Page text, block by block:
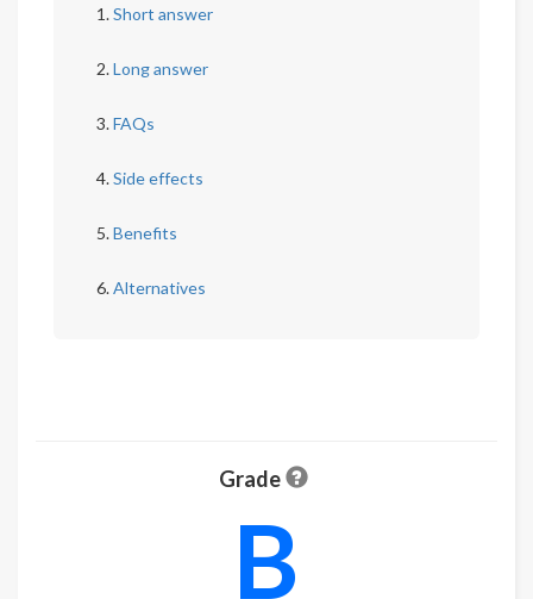
Short answer
Long answer
FAQs
Side effects
Benefits
Alternatives
Grade
B